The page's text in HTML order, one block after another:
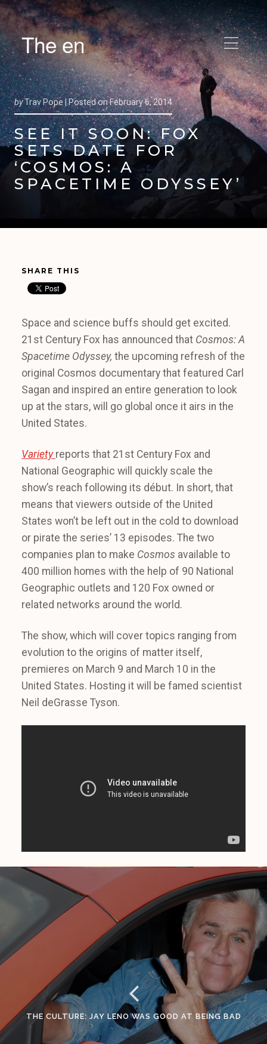
The en
byTrav Pope |Posted on February 6, 2014
SEE IT SOON: FOX
SETS DATE FOR
‘COSMOS: A
SPACETIME ODYSSEY’
SHARE THIS
Space and science buffs should get excited.
21st Century Fox has announced that Cosmos: A
Spacetime Odyssey, the upcoming refresh of the
original Cosmos documentary that featured Carl
Sagan and inspired an entire generation to look
up at the stars, will go global once it airs in the
United States.
Variety reports that 21st Century Fox and
National Geographic will quickly scale the
show’s reach following its début. In short, that
means that viewers outside of the United
States won’t be left out in the cold to download
or pirate the series’ 13 episodes. The two
companies plan to make Cosmos available to
400 million homes with the help of 90 National
Geographic outlets and 120 Fox owned or
related networks around the world.
The show, which will cover topics ranging from
evolution to the origins of matter itself,
premieres on March 9 and March 10 in the
United States. Hosting it will be famed scientist
Neil deGrasse Tyson.
THE CULTURE: JAY LENO WAS GOOD AT BEING BAD